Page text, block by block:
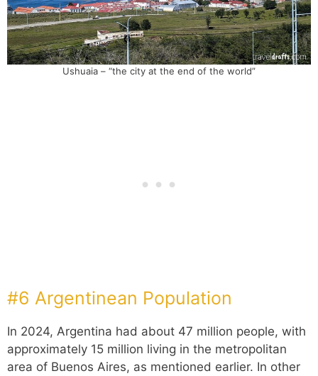
Ushuaia – “the city at the end of the world”
#6 Argentinean Population
In 2024, Argentina had about 47 million people, with
approximately 15 million living in the metropolitan
area of Buenos Aires, as mentioned earlier. In other